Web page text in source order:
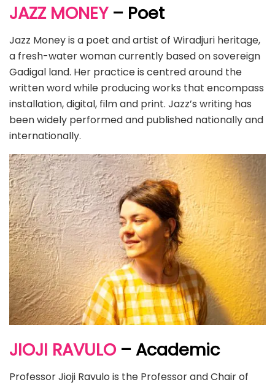
JAZZ MONEY– Poet
Jazz Money is a poet and artist of Wiradjuri heritage,
a fresh-water woman currently based on sovereign
Gadigal land. Her practice is centred around the
written word while producing works that encompass
installation, digital, film and print. Jazz’s writing has
been widely performed and published nationally and
internationally.
JIOJI RAVULO – Academic
Professor Jioji Ravulo is the Professor and Chair of